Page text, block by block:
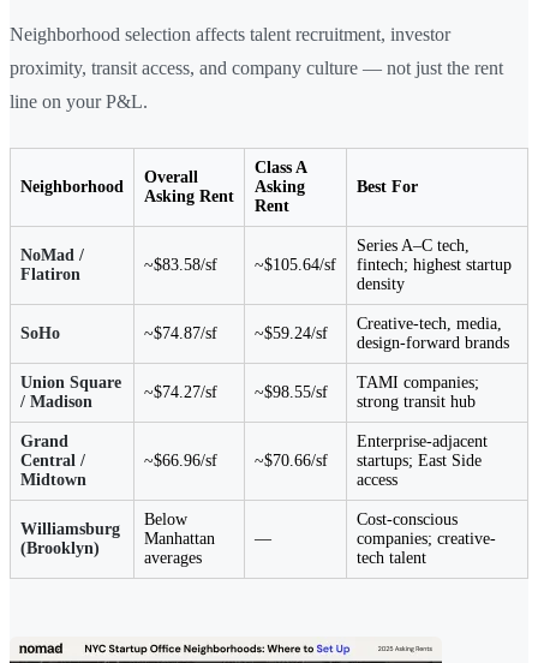
Neighborhood selection affects talent recruitment, investor
proximity, transit access, and company culture — not just the rent
line on your P&L.
Neighborhood
Overall
Asking Rent
Class A
Asking
Rent
Best For
NoMad /
Flatiron
~$83.58/sf ~$105.64/sf
Series A–C tech,
fintech; highest startup
density
SoHo ~$74.87/sf ~$59.24/sf
Creative-tech, media,
design-forward brands
Union Square
/ Madison
~$74.27/sf ~$98.55/sf
TAMI companies;
strong transit hub
Grand
Central /
Midtown
~$66.96/sf ~$70.66/sf
Enterprise-adjacent
startups; East Side
access
Williamsburg
(Brooklyn)
Below
Manhattan
averages
—
Cost-conscious
companies; creative-
tech talent